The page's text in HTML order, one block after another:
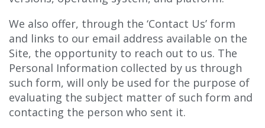
We also offer, through the ‘Contact Us’ form
and links to our email address available on the
Site, the opportunity to reach out to us. The
Personal Information collected by us through
such form, will only be used for the purpose of
evaluating the subject matter of such form and
contacting the person who sent it.